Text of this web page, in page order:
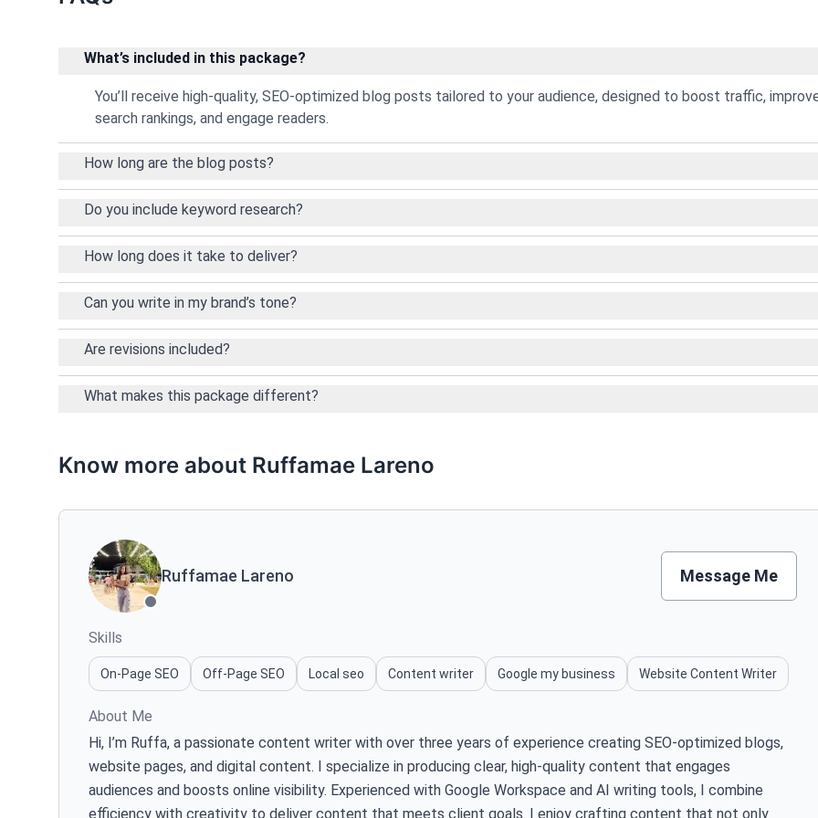
What’s included in this package?
You’ll receive high-quality, SEO-optimized blog posts tailored to your audience, designed to boost traffic,
search rankings, and engage readers.
How long are the blog posts?
Do you include keyword research?
How long does it take to deliver?
Can you write in my brand’s tone?
Are revisions included?
What makes this package different?
Know more about Ruffamae Lareno
Ruffamae Lareno Message Me
Skills
On-Page SEO Off-Page SEO Local seo Content writer Google my business Website Content Writer
About Me
Hi, I’m Ruffa, a passionate content writer with over three years of experience creating SEO-optimized blogs,
website pages, and digital content. I specialize in producing clear, high-quality content that engages
audiences and boosts online visibility. Experienced with Google Workspace and AI writing tools, I combine
efficiency with creativity to deliver content that meets client goals. I enjoy crafting content that not only